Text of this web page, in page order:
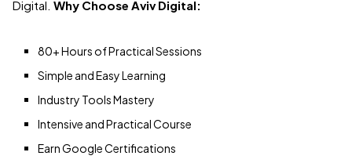
Digital. Why Choose Aviv Digital:
80+ Hours of Practical Sessions
Simple and Easy Learning
Industry Tools Mastery
Intensive and Practical Course
Earn Google Certifications